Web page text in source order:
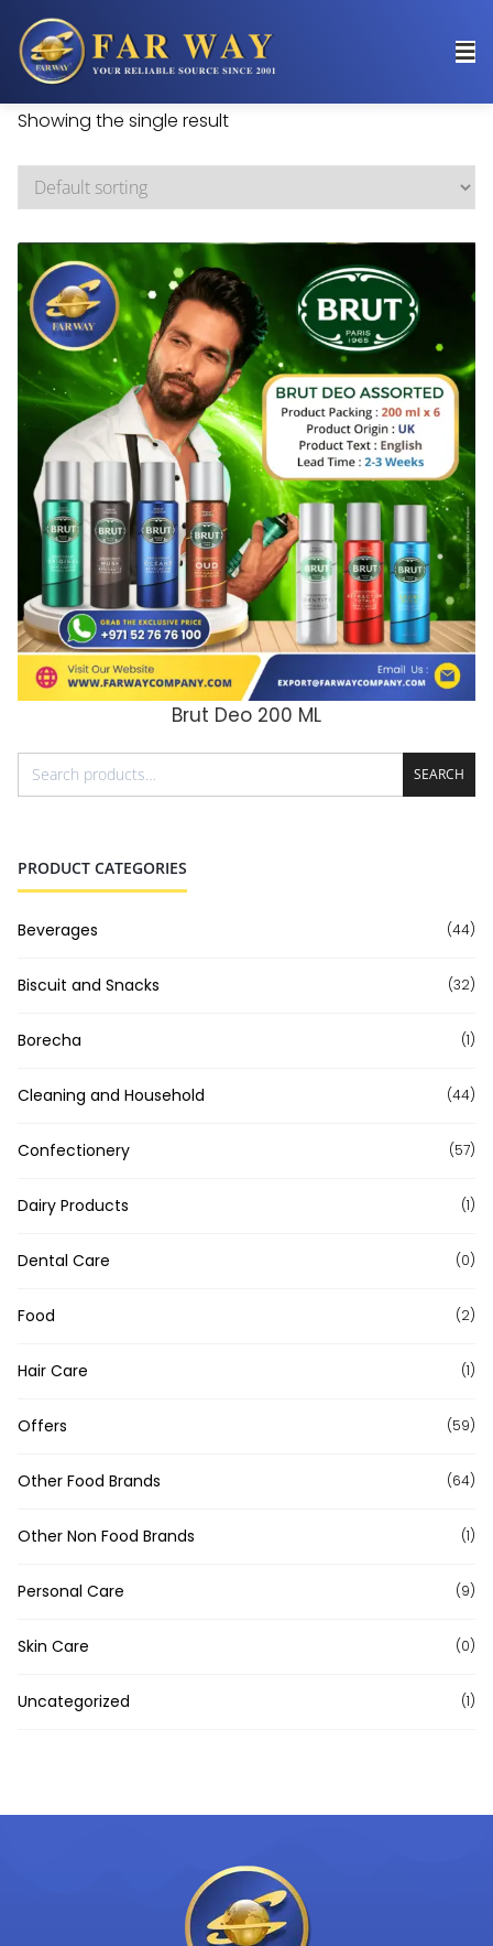
Showing the single result
Brut Deo 200 ML
SEARCH
PRODUCT CATEGORIES
Beverages (44)
Biscuit and Snacks (32)
Borecha (1)
Cleaning and Household (44)
Confectionery (57)
Dairy Products (1)
Dental Care (0)
Food (2)
Hair Care (1)
Offers (59)
Other Food Brands (64)
Other Non Food Brands (1)
Personal Care (9)
Skin Care (0)
Uncategorized (1)